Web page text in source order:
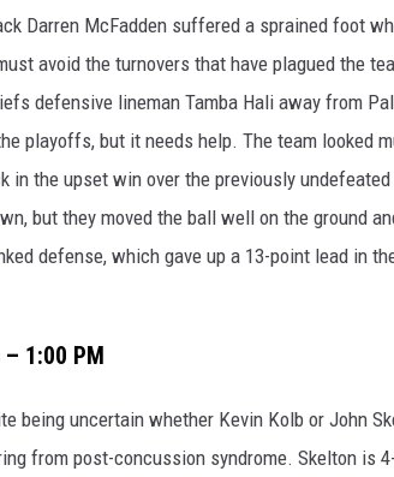
Darren McFadden suffered a sprained foot
avoid the turnovers that have plagued the
defensive lineman Tamba Hali away from
playoffs, but it needs help. The team looked
the upset win over the previously
but they moved the ball well on the ground
defense, which gave up a 13-point lead in
1:00 PM
being uncertain whether Kevin Kolb or John
from post-concussion syndrome. Skelton is